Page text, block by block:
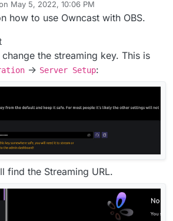
May 5, 2022, 10:06 PM
by girishMay 13, 2022, 5:35 PM
how to use Owncast with OBS.
the streaming key. This is
-> Server Setup:
find the Streaming URL.